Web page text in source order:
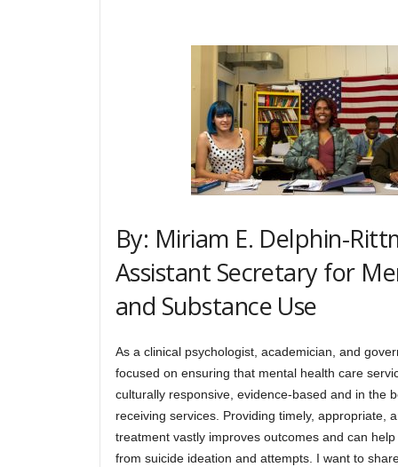
By: Miriam E. Delphin-
Assistant Secretary for
and Substance Use
As a clinical psychologist, academician, and
focused on ensuring that mental health care
culturally responsive, evidence-based and in the
receiving services. Providing timely, appropriate,
treatment vastly improves outcomes and can
from suicide ideation and attempts. I want to